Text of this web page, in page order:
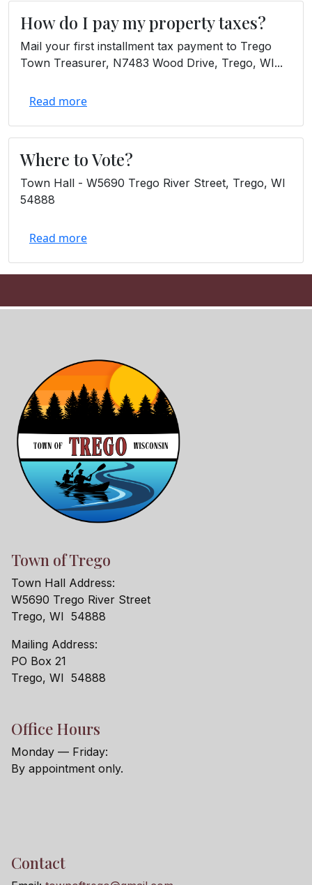
How do I pay my property taxes?
Mail your first installment tax payment to Trego
Town Treasurer, N7483 Wood Drive, Trego, WI...
Read more
Where to Vote?
Town Hall - W5690 Trego River Street, Trego, WI
54888
Read more
Town of Trego
Town Hall Address:
W5690 Trego River Street
Trego, WI 54888
Mailing Address:
PO Box 21
Trego, WI 54888
Office Hours
Monday — Friday:
By appointment only.
Contact